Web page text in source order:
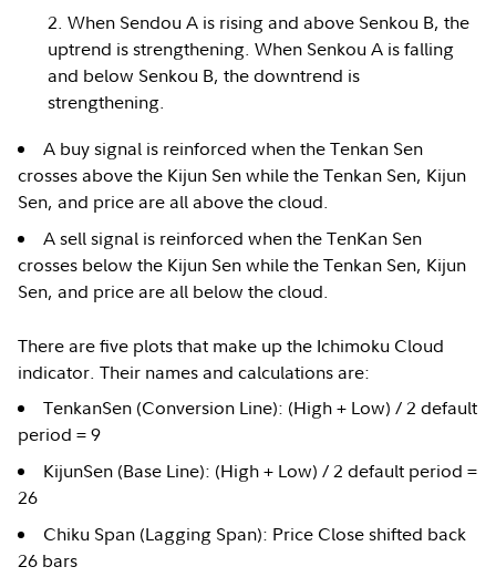
When Sendou A is rising and above Senkou B, the
uptrend is strengthening. When Senkou A is falling
and below Senkou B, the downtrend is
strengthening.
A buy signal is reinforced when the Tenkan Sen
crosses above the Kijun Sen while the Tenkan Sen, Kijun
Sen, and price are all above the cloud.
A sell signal is reinforced when the TenKan Sen
crosses below the Kijun Sen while the Tenkan Sen, Kijun
Sen, and price are all below the cloud.
There are five plots that make up the Ichimoku Cloud
indicator. Their names and calculations are:
TenkanSen (Conversion Line): (High + Low) / 2 default
period = 9
KijunSen (Base Line): (High + Low) / 2 default period =
26
Chiku Span (Lagging Span): Price Close shifted back
26 bars